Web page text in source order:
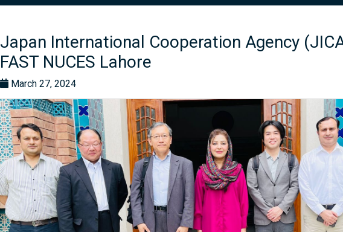
Japan International Cooperation Agency
FAST NUCES Lahore
March 27, 2024